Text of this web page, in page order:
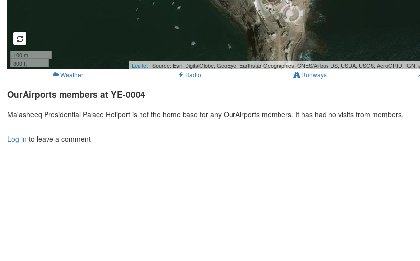
100 m
300 ft
Leaflet | Source: Esri, DigitalGlobe, GeoEye, Earthstar Geographics, CNES/Airbus DS, USDA, USGS, AeroGRID, IGN,
Weather Radio Runways
OurAirports members at YE-0004
Ma'asheeq Presidential Palace Heliport is not the home base for any OurAirports members. It has had no visits from members.
Log in to leave a comment